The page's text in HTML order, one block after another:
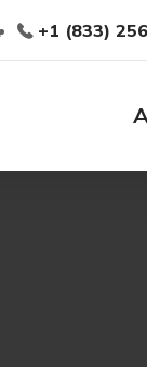
+1 (833)